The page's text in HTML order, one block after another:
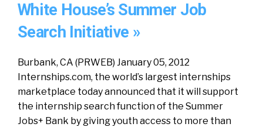
White House’s Summer Job
Search Initiative »
Burbank, CA (PRWEB) January 05, 2012
Internships.com, the world’s largest internships
marketplace today announced that it will support
the internship search function of the Summer
Jobs+ Bank by giving youth access to more than